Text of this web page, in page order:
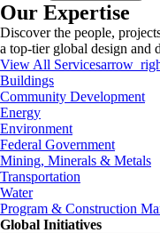
Our Expertise
Discover the people,
a top-tier global design and
View All Services
Buildings
Community Development
Energy
Environment
Federal Government
Mining, Minerals & Metals
Transportation
Water
Program & Construction
Global Initiatives